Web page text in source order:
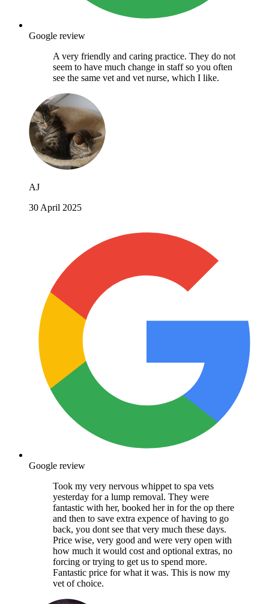
Google review
A very friendly and caring practice. They do not
seem to have much change in staff so you often
see the same vet and vet nurse, which I like.
AJ
30 April 2025
Google review
Took my very nervous whippet to spa vets
yesterday for a lump removal. They were
fantastic with her, booked her in for the op there
and then to save extra expence of having to go
back, you dont see that very much these days.
Price wise, very good and were very open with
how much it would cost and optional extras, no
forcing or trying to get us to spend more.
Fantastic price for what it was. This is now my
vet of choice.